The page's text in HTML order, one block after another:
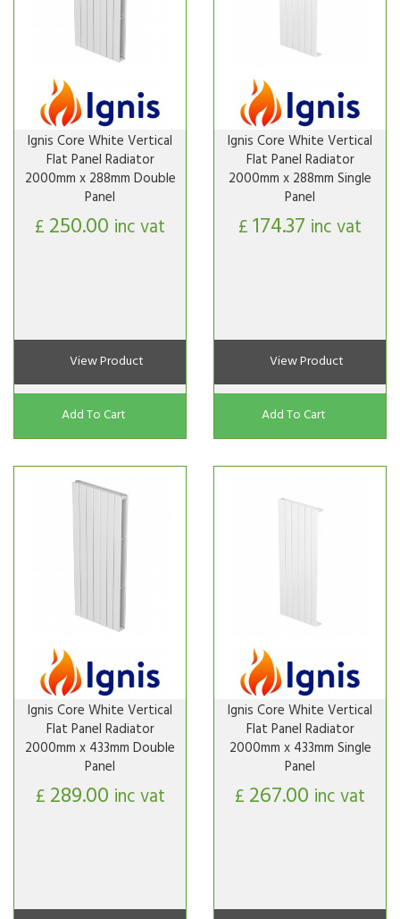
Ignis Core White Vertical
Flat Panel Radiator
2000mm x 288mm Double
Panel
£ 250.00 inc vat
View Product
Add To Cart
Ignis Core White Vertical
Flat Panel Radiator
2000mm x 288mm Single
Panel
£174.37 inc vat
View Product
Add To Cart
Ignis Core White Vertical
Flat Panel Radiator
2000mm x 433mm Double
Panel
£ 289.00 inc vat
Ignis Core White Vertical
Flat Panel Radiator
2000mm x 433mm Single
Panel
£ 267.00 inc vat